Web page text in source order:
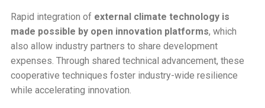
Rapid integration of external climate technology is
made possible by open innovation platforms, which
also allow industry partners to share development
expenses. Through shared technical advancement, these
cooperative techniques foster industry-wide resilience
while accelerating innovation.